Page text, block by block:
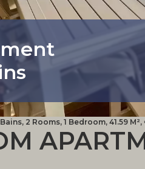
2 Rooms, 1 Bedroom, 41.59